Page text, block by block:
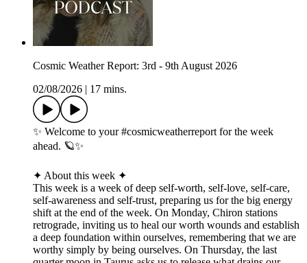
Cosmic Weather Report: 3rd - 9th August 2026
02/08/2026
17 mins.
✨ Welcome to your #cosmicweatherreport for the week
ahead. 🪐✨
✦ About this week ✦
This week is a week of deep self-worth, self-love, self-care,
self-awareness and self-trust, preparing us for the big energy
shift at the end of the week. On Monday, Chiron stations
retrograde, inviting us to heal our worth wounds and establish
a deep foundation within ourselves, remembering that we are
worthy simply by being ourselves. On Thursday, the last